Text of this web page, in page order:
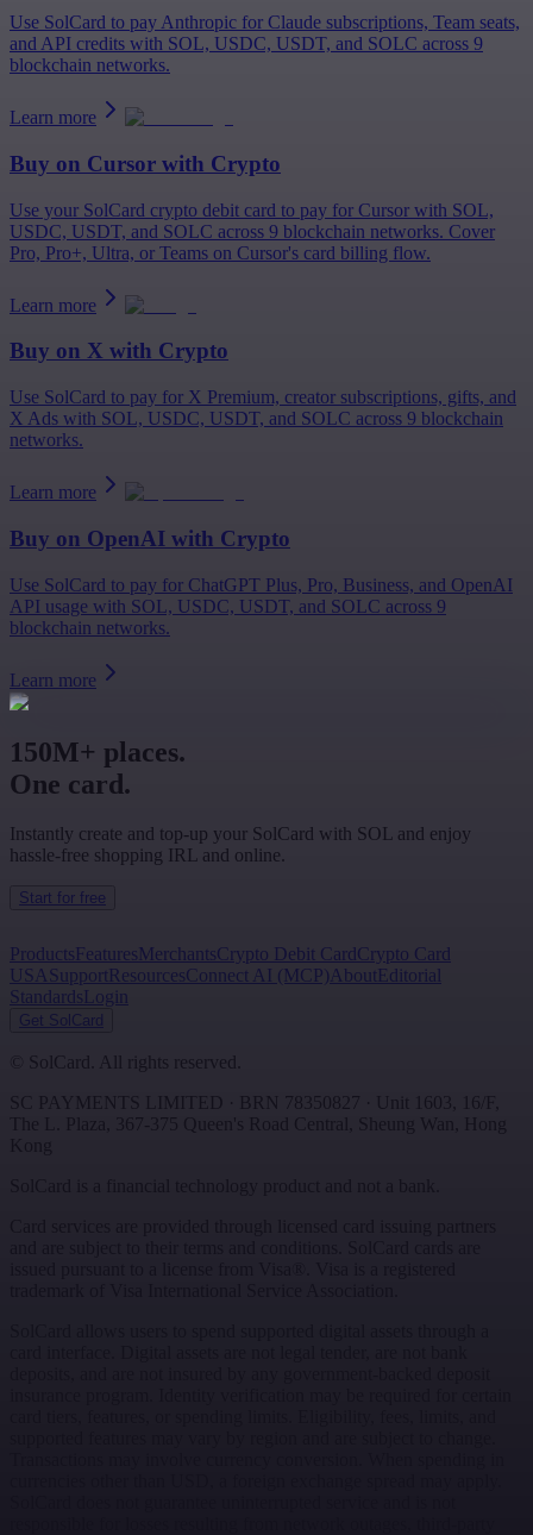
Use SolCard to pay Anthropic for Claude subscriptions, Team seats,
and API credits with SOL, USDC, USDT, and SOLC across 9
blockchain networks.
Learn more
Buy on Cursor with Crypto
Use your SolCard crypto debit card to pay for Cursor with SOL,
USDC, USDT, and SOLC across 9 blockchain networks. Cover
Pro, Pro+, Ultra, or Teams on Cursor's card billing flow.
Learn more
Buy on X with Crypto
Use SolCard to pay for X Premium, creator subscriptions, gifts, and
X Ads with SOL, USDC, USDT, and SOLC across 9 blockchain
networks.
Learn more
Buy on OpenAI with Crypto
Use SolCard to pay for ChatGPT Plus, Pro, Business, and OpenAI
API usage with SOL, USDC, USDT, and SOLC across 9
blockchain networks.
Learn more
150M+ places.
One card.
Instantly create and top-up your SolCard with SOL and enjoy
hassle-free shopping IRL and online.
Start for free
ProductsFeaturesMerchantsCrypto Debit CardCrypto Card
USASupportResourcesConnect AI (MCP)AboutEditorial
StandardsLogin
Get SolCard
©
SolCard. All rights reserved.